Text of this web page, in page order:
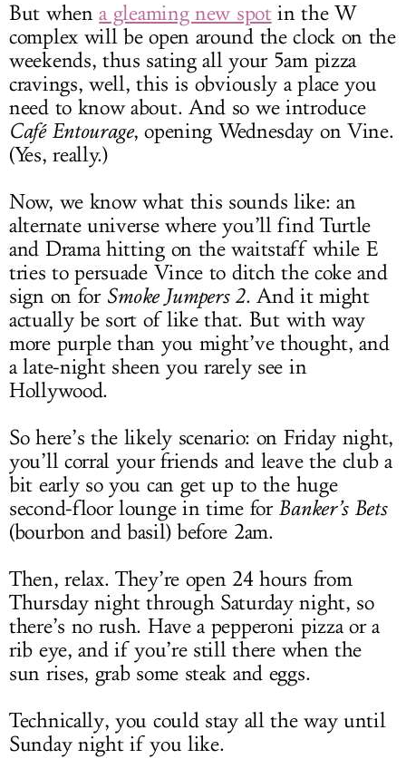
But whena gleaming new spotin the W
complex will be open around the clock on the
weekends, thus sating all your 5am pizza
cravings, well, this is obviously a place you
need to know about. And so we introduce
Café Entourage, opening Wednesday on Vine.
(Yes, really.)
Now, we know what this sounds like: an
alternate universe where you’ll find Turtle
and Drama hitting on the waitstaff while E
tries to persuade Vince to ditch the coke and
sign on for Smoke Jumpers 2. And it might
actually be sort of like that. But with way
more purple than you might’ve thought, and
a late-night sheen you rarely see in
Hollywood.
So here’s the likely scenario: on Friday night,
you’ll corral your friends and leave the club a
bit early so you can get up to the huge
second-floor lounge in time for Banker’s Bets
(bourbon and basil) before 2am.
Then, relax. They’re open 24 hours from
Thursday night through Saturday night, so
there’s no rush. Have a pepperoni pizza or a
rib eye, and if you’re still there when the
sun rises, grab some steak and eggs.
Technically, you could stay all the way until
Sunday night if you like.